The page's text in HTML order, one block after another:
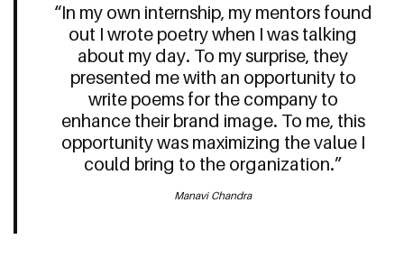
“In my own internship, my mentors found
out I wrote poetry when I was talking
about my day. To my surprise, they
presented me with an opportunity to
write poems for the company to
enhance their brand image. To me, this
opportunity was maximizing the value I
could bring to the organization.”
Manavi Chandra